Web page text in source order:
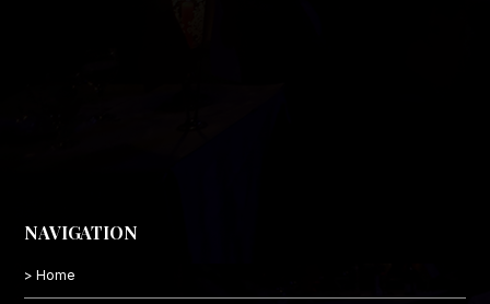
NAVIGATION
> Home